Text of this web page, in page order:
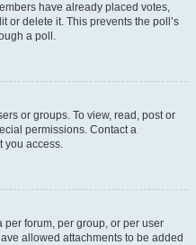
have already placed votes,
or delete it. This prevents the poll’s
a poll.
or groups. To view, read, post or
permissions. Contact a
you access.
forum, per group, or per user
allowed attachments to be added